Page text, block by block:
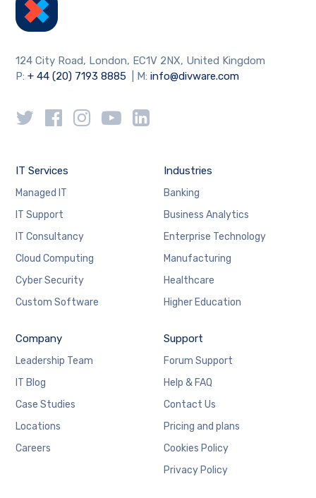
124 City Road, London, EC1V 2NX, United Kingdom
P:+ 44 (20) 7193 8885 | M:info@divware.com
IT Services
Managed IT
IT Support
IT Consultancy
Cloud Computing
Cyber Security
Custom Software
Industries
Banking
Business Analytics
Enterprise Technology
Manufacturing
Healthcare
Higher Education
Company
Leadership Team
IT Blog
Case Studies
Locations
Careers
Support
Forum Support
Help & FAQ
Contact Us
Pricing and plans
Cookies Policy
Privacy Policy